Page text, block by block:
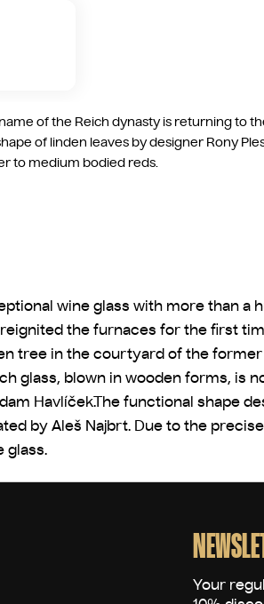
of the Reich dynasty is returning to
of linden leaves by designer Rony
to medium bodied reds.
wine glass with more than a
the furnaces for the first
tree in the courtyard of the former
glass, blown in wooden forms, is
Havlíček.The functional shape
by Aleš Najbrt. Due to the
glass.